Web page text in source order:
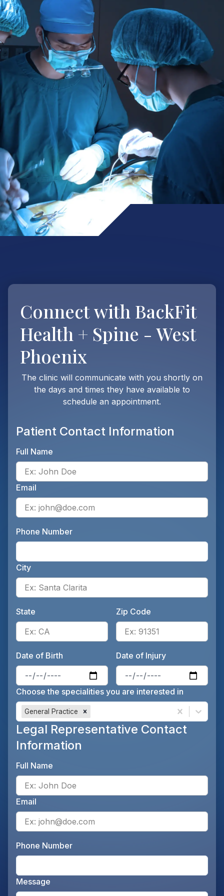
Connect with BackFit
Health + Spine - West
Phoenix
The clinic will communicate with you shortly on
the days and times they have available to
schedule an appointment.
Patient Contact Information
Full Name
Email
Phone Number
City
State
Enter the patient's state, for
Zip Code
Date of Birth
Enter the patient's date of
Date of Injury
Choose the specialities you are interested in
General Practice
Legal Representative Contact
Information
Full Name
Email
Phone Number
Message